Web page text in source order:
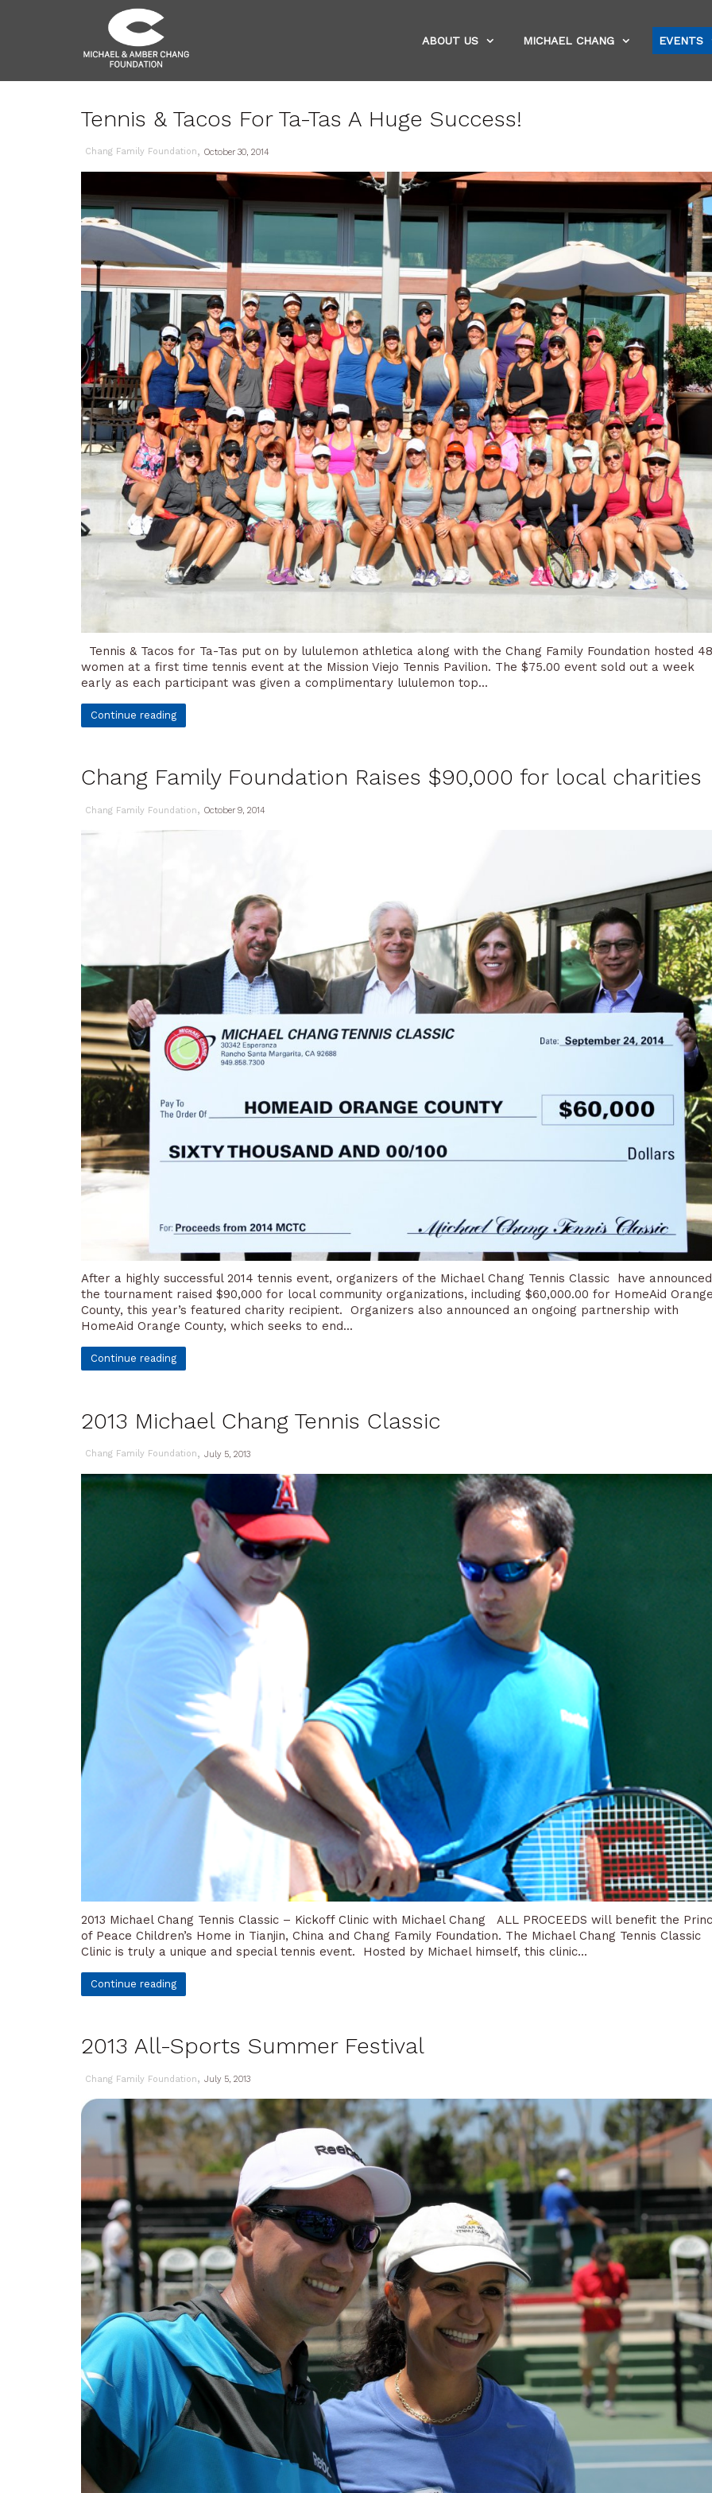
ABOUT US MICHAEL CHANG EVENTS
Tennis & Tacos For Ta-Tas A Huge Success!
Chang Family Foundation, October 30, 2014
Tennis & Tacos for Ta-Tas put on by lululemon athletica along with the Chang Family Foundation hosted 48
women at a first time tennis event at the Mission Viejo Tennis Pavilion. The $75.00 event sold out a week
early as each participant was given a complimentary lululemon top...
Continue reading
Chang Family Foundation Raises $90,000 for local charities
Chang Family Foundation, October 9, 2014
After a highly successful 2014 tennis event, organizers of the Michael Chang Tennis Classic have announced
the tournament raised $90,000 for local community organizations, including $60,000.00 for HomeAid
County, this year’s featured charity recipient. Organizers also announced an ongoing partnership with
HomeAid Orange County, which seeks to end...
Continue reading
2013 Michael Chang Tennis Classic
Chang Family Foundation, July 5, 2013
2013 Michael Chang Tennis Classic – Kickoff Clinic with Michael Chang ALL PROCEEDS will benefit the
of Peace Children’s Home in Tianjin, China and Chang Family Foundation. The Michael Chang Tennis Classic
Clinic is truly a unique and special tennis event. Hosted by Michael himself, this clinic...
Continue reading
2013 All-Sports Summer Festival
Chang Family Foundation, July 5, 2013